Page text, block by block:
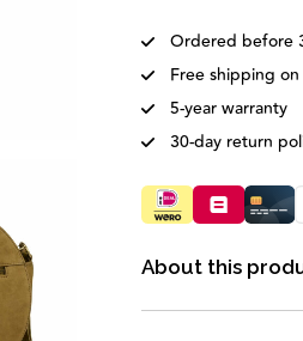
Ordered before
Free shipping
5-year warranty
30-day return
About this